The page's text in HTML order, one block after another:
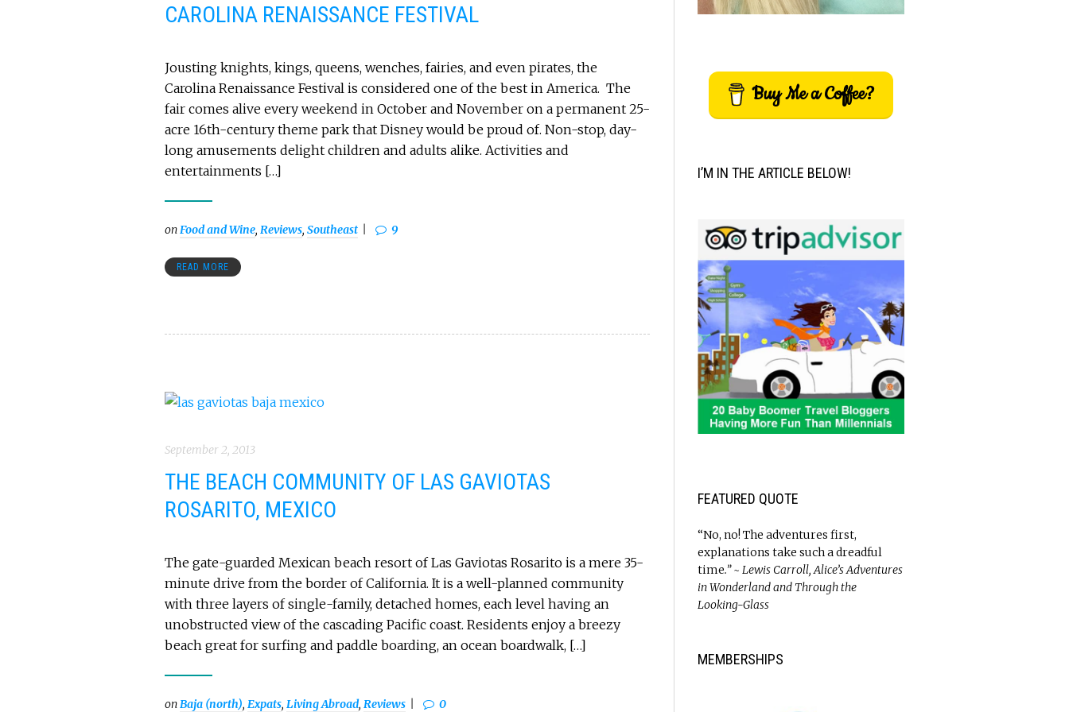
CAROLINA RENAISSANCE FESTIVAL
Jousting knights, kings, queens, wenches, fairies, and even pirates, the
Carolina Renaissance Festival is considered one of the best in America. The
fair comes alive every weekend in October and November on a permanent 25-
acre 16th-century theme park that Disney would be proud of. Non-stop, day-
long amusements delight children and adults alike. Activities and
entertainments […]
onFood and Wine, Reviews, Southeast 9
READ MORE
September 2, 2013
THE BEACH COMMUNITY OF LAS GAVIOTAS
ROSARITO, MEXICO
The gate-guarded Mexican beach resort of Las Gaviotas Rosarito is a mere 35-
minute drive from the border of California. It is a well-planned community
with three layers of single-family, detached homes, each level having an
unobstructed view of the cascading Pacific coast. Residents enjoy a breezy
beach great for surfing and paddle boarding, an ocean boardwalk, […]
onBaja (north), Expats, Living Abroad, Reviews 0
Buy Me a Coffee?
I’M IN THE ARTICLE BELOW!
FEATURED QUOTE
“No, no! The adventures first,
explanations take such a dreadful
time.” ~ Lewis Carroll, Alice’s Adventures
in Wonderland and Through the
Looking-Glass
MEMBERSHIPS